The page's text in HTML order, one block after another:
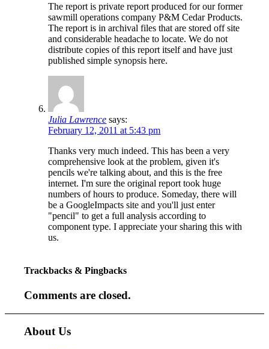
The report is private report produced for our former
sawmill operations company P&M Cedar Products.
The report is in archival files that are stored off site
and considerable headache to locate. We do not
distribute copies of this report itself and have just
published simple synopsis here.
Julia Lawrence says:
February 12, 2011 at 5:43 pm
Thanks very much indeed. This has been a very
comprehensive look at the problem, given it's
pencils we're talking about, and this is the free
internet. I'm sure the original report took huge
numbers of hours to produce. Someday, there will
be a GoogleImpacts site and you'll just enter
"pencil" to get a full analysis according to
component type. I appreciate your sharing this with
us.
Trackbacks & Pingbacks
Comments are closed.
About Us